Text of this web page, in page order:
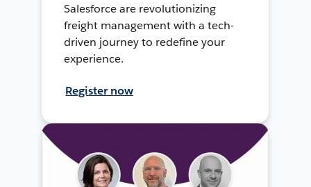
Salesforce are revolutionizing
freight management with a tech-
driven journey to redefine your
experience.
Register now